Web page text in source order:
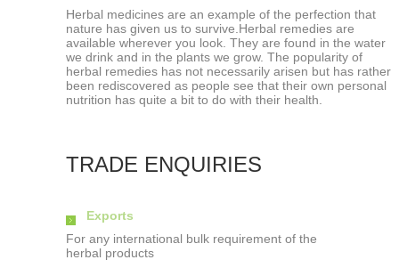
Herbal medicines are an example of the perfection that
nature has given us to survive.Herbal remedies are
available wherever you look. They are found in the water
we drink and in the plants we grow. The popularity of
herbal remedies has not necessarily arisen but has rather
been rediscovered as people see that their own personal
nutrition has quite a bit to do with their health.
TRADE ENQUIRIES
Exports
For any international bulk requirement of the
herbal products